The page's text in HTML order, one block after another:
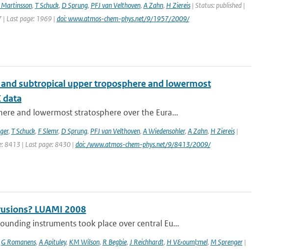
Martinsson, T Schuck, D Sprung, PFJ van Velthoven, A Zahn, H Ziereis| Status: published |
| Last page: 1969 | doi: www.atmos-chem-phys.net/9/1957/2009/
subtropical upper troposphere and lowermost
data
and lowermost stratosphere over the Eura...
, T Schuck, F Slemr, D Sprung, PFJ van Velthoven, A Wiedensohler, A Zahn, H Ziereis|
8413 | Last page: 8430 | doi: /www.atmos-chem-phys.net/9/8413/2009/
LUAMI 2008
instruments took place over central Eu...
G Romanens, A Apituley, KM Wilson, R Begbie, J Reichhardt, H V&ouml;mel, M Sprenger|